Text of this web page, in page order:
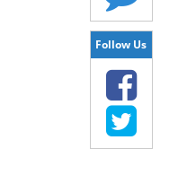
Follow Us